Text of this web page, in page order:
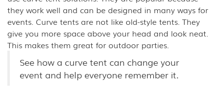
they work well and can be designed in many ways for
events. Curve tents are not like old-style tents. They
give you more space above your head and look neat.
This makes them great for outdoor parties.
See how a curve tent can change your
event and help everyone remember it.